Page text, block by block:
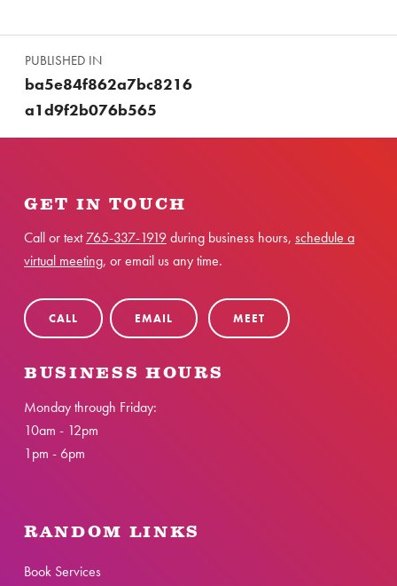
Post navigation
PUBLISHED IN
ba5e84f862a7bc8216
a1d9f2b076b565
GET IN TOUCH
Call or text765-337-1919during business hours, schedule a
virtual meeting, or email us any time.
CALL EMAIL MEET
BUSINESS HOURS
Monday through Friday:
10am - 12pm
1pm - 6pm
RANDOM LINKS
Book Services